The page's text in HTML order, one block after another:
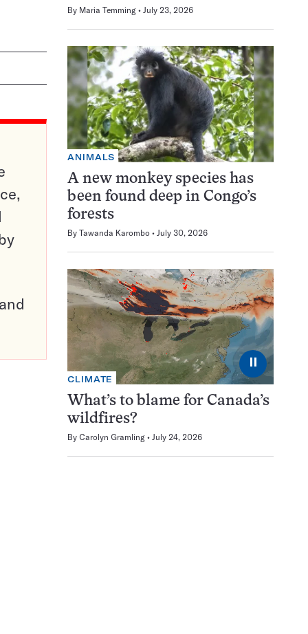
By Maria Temming July 23, 2026
ANIMALS
A new monkey species has
been found deep in Congo’s
forests
By Tawanda Karombo July 30, 2026
⏸
CLIMATE
What’s to blame for Canada’s
wildfires?
By Carolyn Gramling July 24, 2026